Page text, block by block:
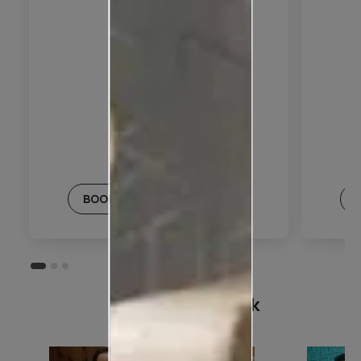
BOOK THIS PLAN
Customer Speak